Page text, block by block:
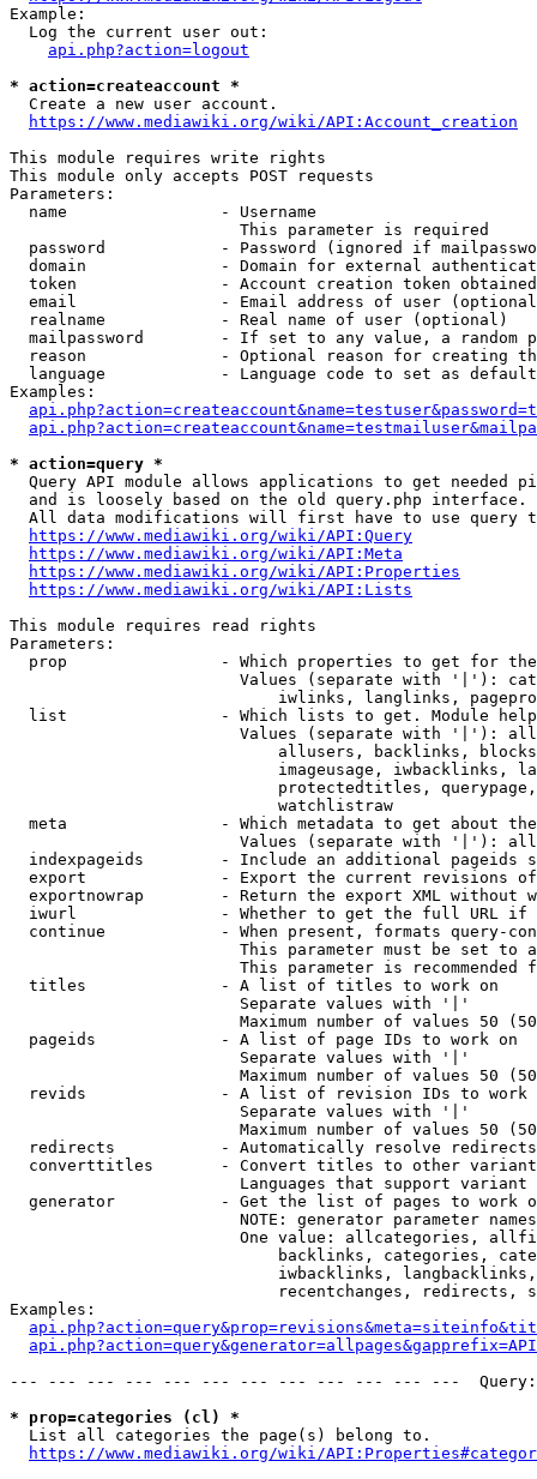
Example:
  Log the current user out:
api.php?action=logout
* action=createaccount *
  Create a new user account.
https://www.mediawiki.org/wiki/API:Account_creation
This module requires write rights
This module only accepts POST requests
Parameters:
  name                - Username
                        This parameter is required
password            - Password (ignored if
domain              - Domain for external
token               - Account creation token
email               - Email address of user
  realname            - Real name of user (optional)
mailpassword        - If set to any value, a random
reason              - Optional reason for creating
language            - Language code to set as
Examples:
* action=query *
Query API module allows applications to get needed
  and is loosely based on the old query.php interface.
All data modifications will first have to use query
https://www.mediawiki.org/wiki/API:Query
https://www.mediawiki.org/wiki/API:Meta
https://www.mediawiki.org/wiki/API:Properties
https://www.mediawiki.org/wiki/API:Lists
This module requires read rights
Parameters:
prop                - Which properties to get for
Values (separate with '|'):
iwlinks, langlinks,
list                - Which lists to get. Module
Values (separate with '|'):
allusers, backlinks,
imageusage, iwbacklinks,
protectedtitles,
                            watchlistraw
meta                - Which metadata to get about
Values (separate with '|'):
indexpageids        - Include an additional pageids
export              - Export the current revisions
exportnowrap        - Return the export XML without
iwurl               - Whether to get the full URL
continue            - When present, formats query-
This parameter must be set to
This parameter is recommended
  titles              - A list of titles to work on
                        Separate values with '|'
Maximum number of values 50
  pageids             - A list of page IDs to work on
                        Separate values with '|'
Maximum number of values 50
revids              - A list of revision IDs to work
                        Separate values with '|'
Maximum number of values 50
  redirects           - Automatically resolve redirects
converttitles       - Convert titles to other
Languages that support
generator           - Get the list of pages to work
NOTE: generator parameter
One value: allcategories,
backlinks, categories,
iwbacklinks,
recentchanges, redirects,
Examples:
--- --- --- --- --- --- --- --- --- --- --- ---
* prop=categories (cl) *
  List all categories the page(s) belong to.
https://www.mediawiki.org/wiki/